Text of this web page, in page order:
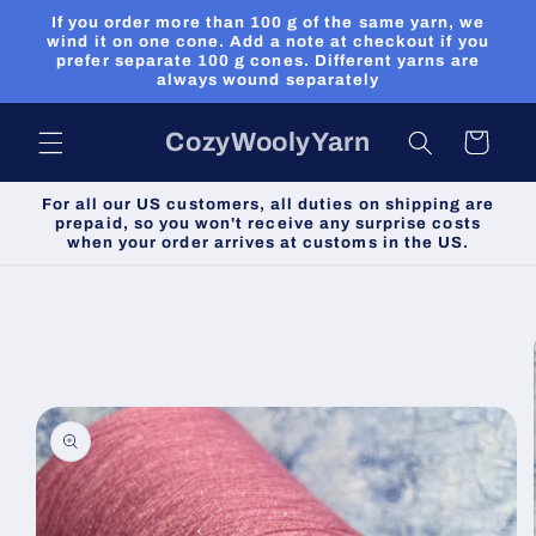
Skip to
content
If you order more than 100 g of the same yarn, we
wind it on one cone. Add a note at checkout if you
prefer separate 100 g cones. Different yarns are
always wound separately
CozyWoolyYarn Cart
For all our US customers, all duties on shipping are
prepaid, so you won't receive any surprise costs
when your order arrives at customs in the US.